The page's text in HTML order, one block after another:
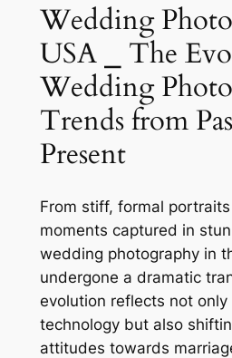
Wedding
USA ⎯ The
Wedding
Trends from
Present
From stiff, formal
moments captured in
wedding photography in
undergone a dramatic
evolution reflects not
technology but also
attitudes towards